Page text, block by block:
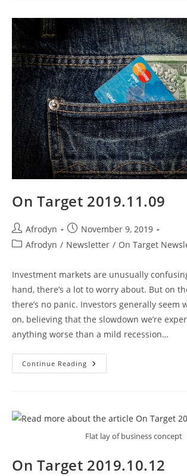
On Target 2019.11.09
Afrodyn
November 9, 2019
Afrodyn / Newsletter / On Target
Investment markets are unusually
hand, there’s a lot to worry about. But on
there’s no panic. Investors generally seem
on, believing that the slowdown we’re
anything worse than a mild recession…
Continue Reading
Flat lay of business concept
On Target 2019.10.12